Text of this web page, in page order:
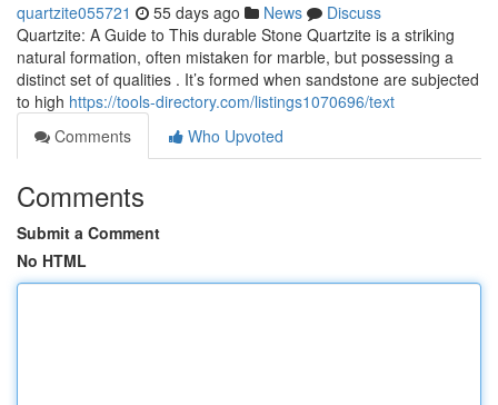
quartzite055721 55 days ago News
Discuss
Quartzite: A Guide to This durable Stone Quartzite is a striking
natural formation, often mistaken for marble, but possessing a
distinct set of qualities . It’s formed when sandstone are subjected
to high https://tools-directory.com/listings1070696/text
Comments
Who Upvoted
Comments
Submit a Comment
No HTML